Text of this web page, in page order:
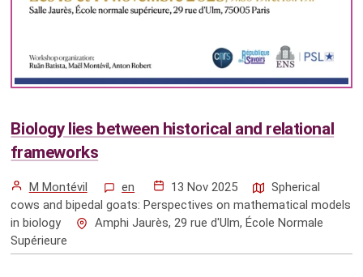
Biology lies between historical and relational
frameworks
M Montévil en 13 Nov 2025
Spherical
cows and bipedal goats: Perspectives on mathematical models
in biology
Amphi Jaurès, 29 rue d'Ulm, École Normale
Supérieure